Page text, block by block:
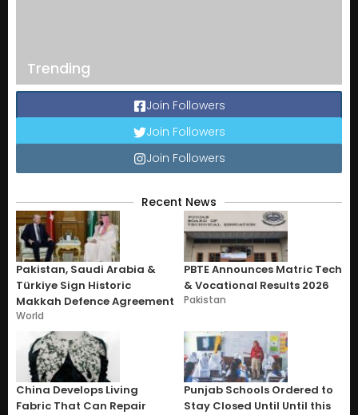
Trending
Join Followers
Join Followers
Join Followers
Recent News
Pakistan, Saudi Arabia &
Türkiye Sign Historic
Makkah Defence Agreement
World
PBTE Announces Matric Tech
& Vocational Results 2026
Pakistan
China Develops Living
Fabric That Can Repair
Punjab Schools Ordered to
Stay Closed Until Until this